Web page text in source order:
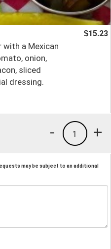
with a Mexican
onion,
sliced
dressing.
$15.23
+
1
-
may be subject to an additional